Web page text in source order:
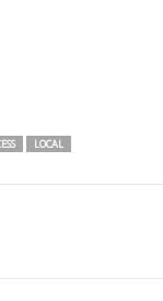
LOCAL